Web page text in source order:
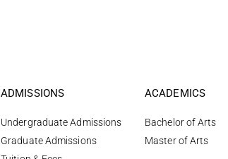
ADMISSIONS
Undergraduate Admissions
Graduate Admissions
ACADEMICS
Bachelor of Arts
Master of Arts